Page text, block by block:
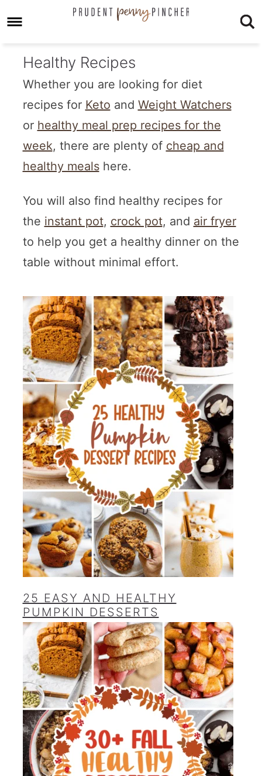
Healthy Recipes
Whether you are looking for diet
recipes for Keto and Weight Watchers
or healthy meal prep recipes for the
week, there are plenty of cheap and
healthy mealshere.
You will also find healthy recipes for
the instant pot, crock pot, and air fryer
to help you get a healthy dinner on the
table without minimal effort.
25 EASY AND HEALTHY
PUMPKIN DESSERTS